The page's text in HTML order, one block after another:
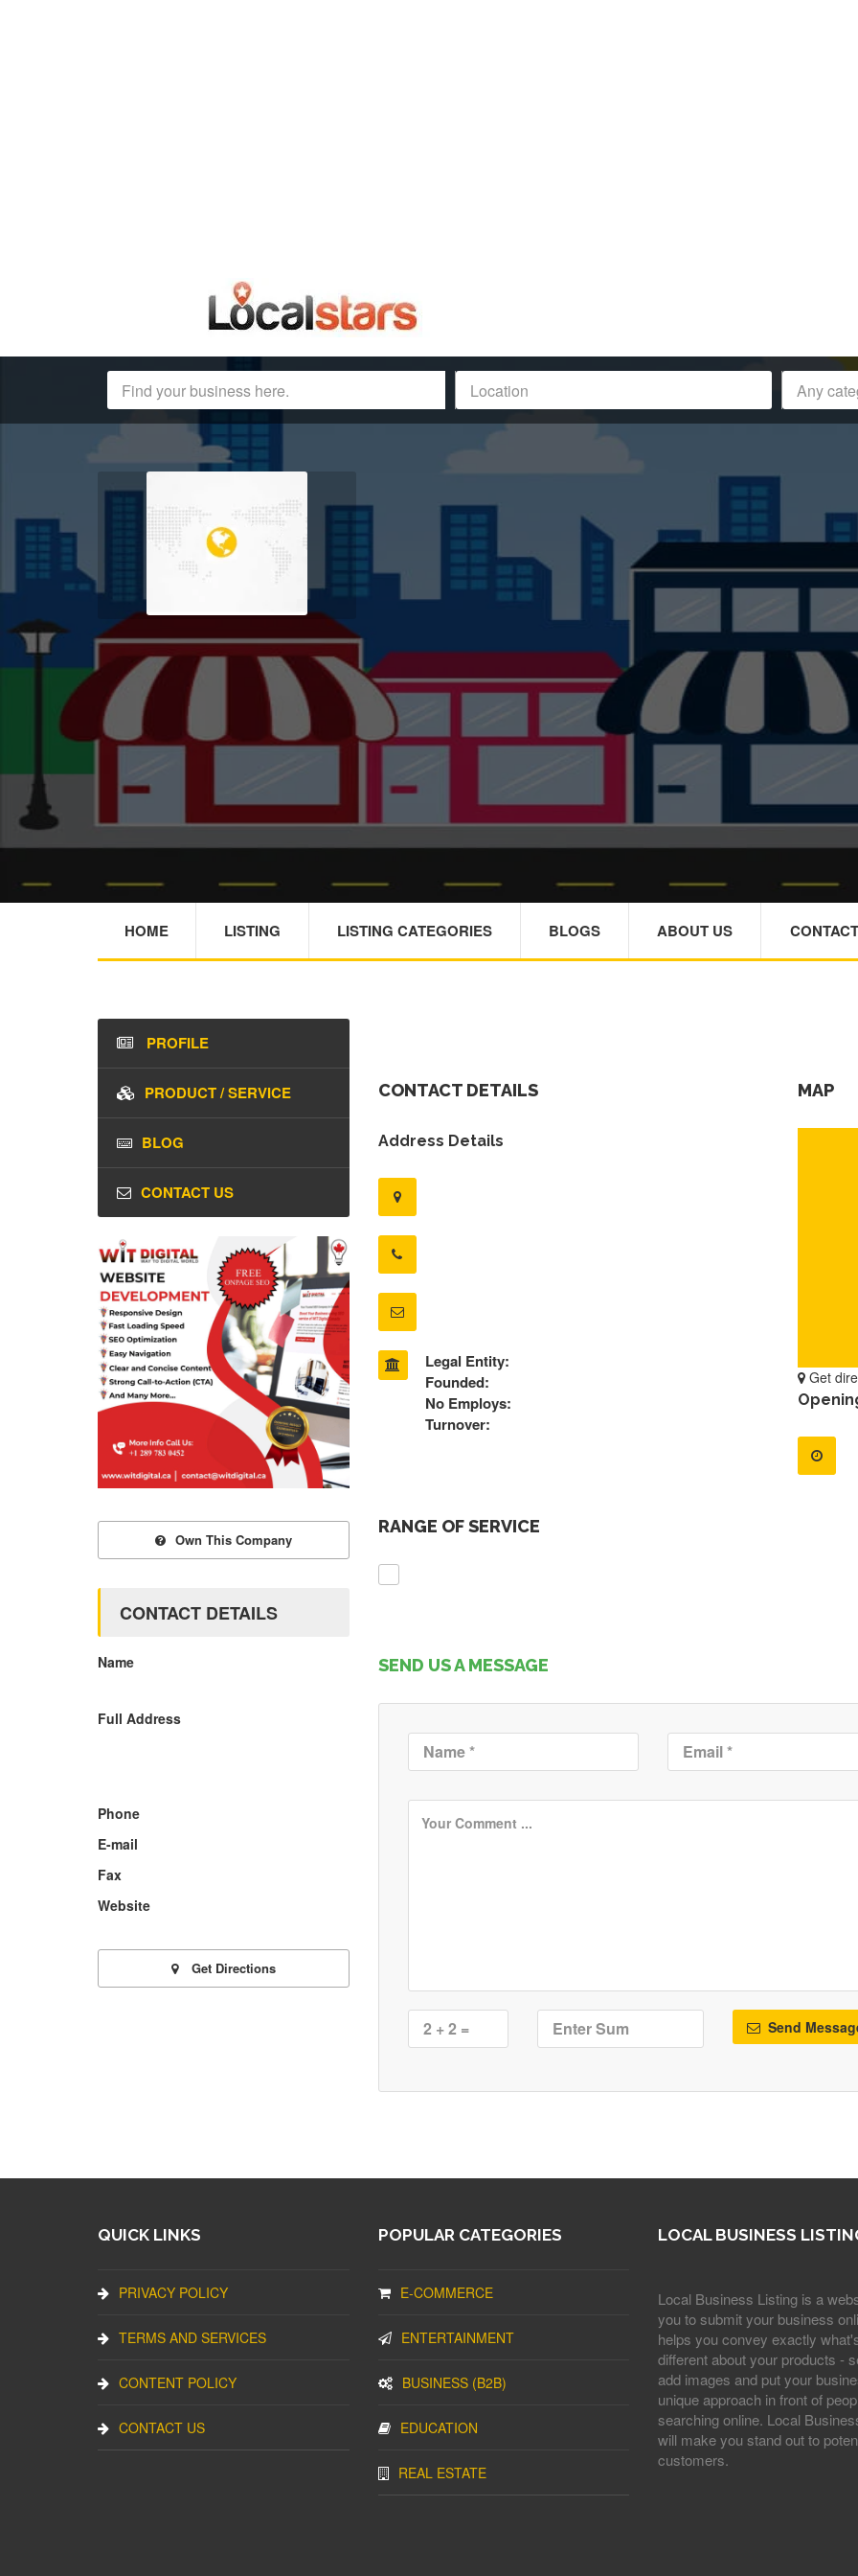
HOME LISTING LISTING CATEGORIES BLOGS ABOUT US
CONTACT DETAILS
Address Details
Legal Entity:
Founded:
No Employs:
Turnover:
MAP
Get
RANGE OF SERVICE
SEND US A MESSAGE
Send
PROFILE
PRODUCT / SERVICE
BLOG
CONTACT US
Own This Company
CONTACT DETAILS
Name
Full Address
Phone
E-mail
Fax
Website
Get Directions
QUICK LINKS
PRIVACY POLICY
TERMS AND SERVICES
CONTENT POLICY
CONTACT US
POPULAR CATEGORIES
E-COMMERCE
ENTERTAINMENT
BUSINESS (B2B)
EDUCATION
REAL ESTATE
LOCAL BUSINESS
Local Business Listing is a
you to submit your business
helps you convey exactly
different about your products -
add images and put your
unique approach in front of
searching online. Local
will make you stand out to
customers.